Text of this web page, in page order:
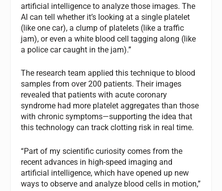
artificial intelligence to analyze those images. The
AI can tell whether it’s looking at a single platelet
(like one car), a clump of platelets (like a traffic
jam), or even a white blood cell tagging along (like
a police car caught in the jam).”
The research team applied this technique to blood
samples from over 200 patients. Their images
revealed that patients with acute coronary
syndrome had more platelet aggregates than those
with chronic symptoms—supporting the idea that
this technology can track clotting risk in real time.
“Part of my scientific curiosity comes from the
recent advances in high-speed imaging and
artificial intelligence, which have opened up new
ways to observe and analyze blood cells in motion,”